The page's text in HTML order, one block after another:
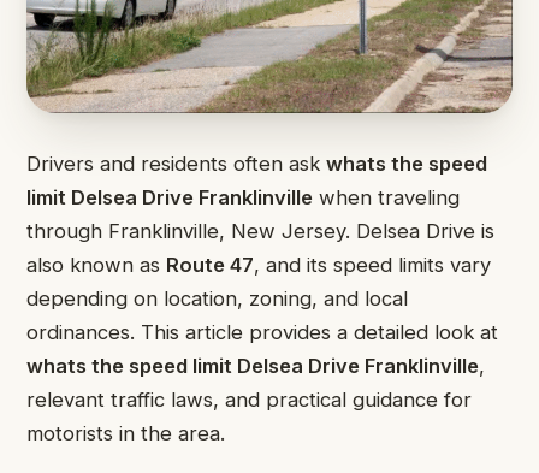
Drivers and residents often ask whats the speed
limit Delsea Drive Franklinville when traveling
through Franklinville, New Jersey. Delsea Drive is
also known as Route 47, and its speed limits vary
depending on location, zoning, and local
ordinances. This article provides a detailed look at
whats the speed limit Delsea Drive Franklinville,
relevant traffic laws, and practical guidance for
motorists in the area.